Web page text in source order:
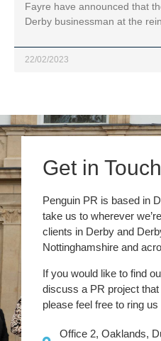
Fayre have announced that
Derby businessman at the
22/02/2023
Get in Touch
Penguin PR is based in
take us to wherever
clients in Derby and
Nottinghamshire and
If you would like to find
discuss a PR project
please feel free to ring
Office 2, Oaklands,